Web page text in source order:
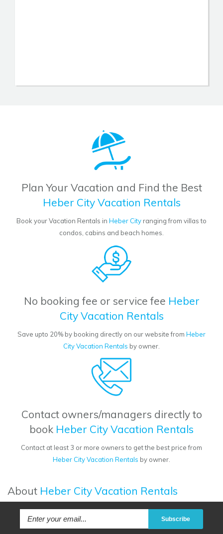
Plan Your Vacation and Find the Best
Heber City Vacation Rentals
Book your Vacation Rentals in Heber Cityranging from villas to
condos, cabins and beach homes.
No booking fee or service fee Heber
City Vacation Rentals
Save upto 20% by booking directly on our website from Heber
City Vacation Rentals by owner.
Contact owners/managers directly to
book Heber City Vacation Rentals
Contact at least 3 or more owners to get the best price from
Heber City Vacation Rentals by owner.
About Heber City Vacation Rentals
Subscribe